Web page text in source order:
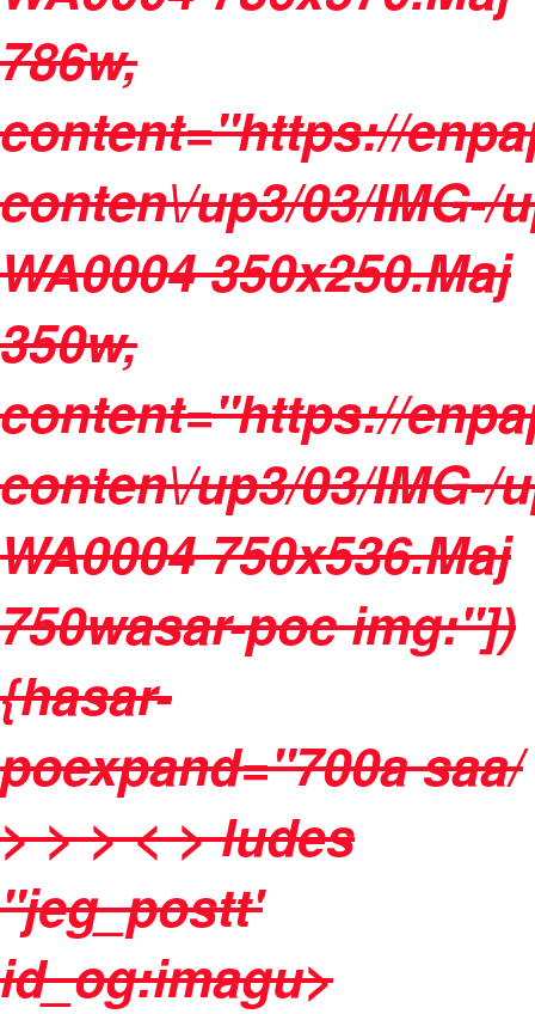
786w,
content="https://
conten\/up3/03/IMG-/
WA0004 350x250.Maj
350w,
content="https://
conten\/up3/03/IMG-/
WA0004 750x536.Maj
750wasar-poc img:"])
{hasar-
poexpand="700a saa/
> > > < > ludes
"jeg_postt'
id_og:imagu>